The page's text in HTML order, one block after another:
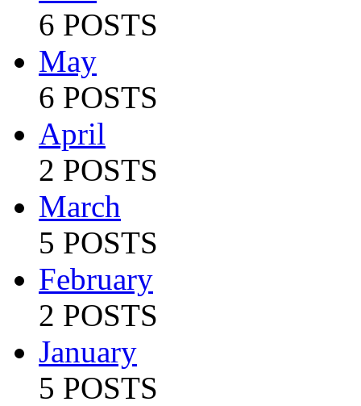
6 POSTS
May
6 POSTS
April
2 POSTS
March
5 POSTS
February
2 POSTS
January
5 POSTS